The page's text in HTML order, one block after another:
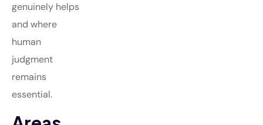
genuinely helps
and where
human
judgment
remains
essential.